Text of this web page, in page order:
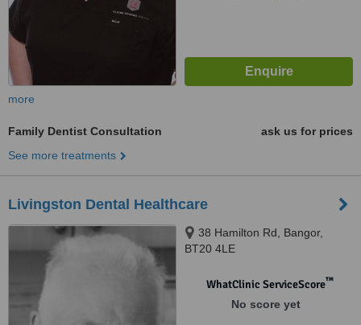
more
Family Dentist Consultation
ask us for prices
See more treatments
Livingston Dental Healthcare
38 Hamilton Rd, Bangor,
BT20 4LE
WhatClinic ServiceScore™
No score yet